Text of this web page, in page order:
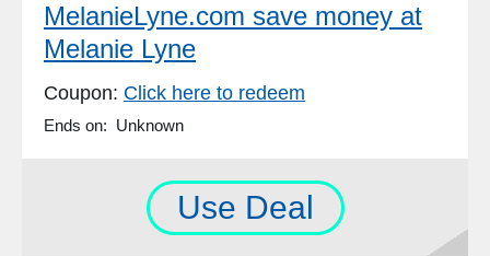
MelanieLyne.com save money at
Melanie Lyne
Coupon: Click here to redeem
Ends on: Unknown
Use Deal